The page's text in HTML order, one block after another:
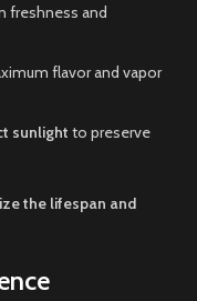
freshness and
flavor and vapor
sunlight to preserve
the lifespan and